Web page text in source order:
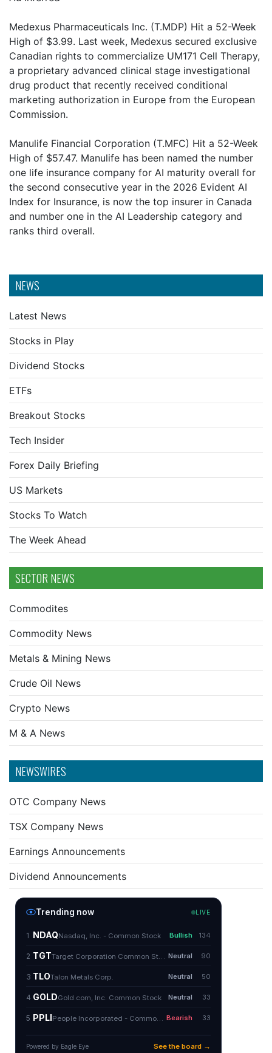
NEWS
Latest News
Stocks in Play
Dividend Stocks
ETFs
Breakout Stocks
Tech Insider
Forex Daily Briefing
US Markets
Stocks To Watch
The Week Ahead
SECTOR NEWS
Commodites
Commodity News
Metals & Mining News
Crude Oil News
Crypto News
M & A News
NEWSWIRES
OTC Company News
TSX Company News
Earnings Announcements
Dividend Announcements
Medexus Pharmaceuticals Inc. (T.MDP) Hit a 52-Week
High of $3.99. Last week, Medexus secured exclusive
Canadian rights to commercialize UM171 Cell Therapy,
a proprietary advanced clinical stage investigational
drug product that recently received conditional
marketing authorization in Europe from the European
Commission.
Manulife Financial Corporation (T.MFC) Hit a 52-Week
High of $57.47. Manulife has been named the number
one life insurance company for AI maturity overall for
the second consecutive year in the 2026 Evident AI
Index for Insurance, is now the top insurer in Canada
and number one in the AI Leadership category and
ranks third overall.